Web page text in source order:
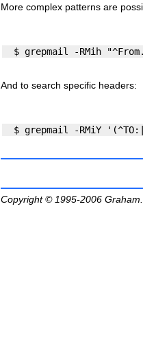
More complex patterns are
And to search specific headers:
$ grepmail -RMiY
Copyright © 1995-2006